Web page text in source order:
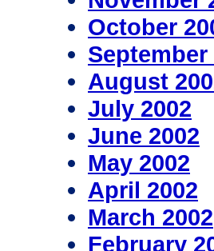
October
September
August
July 2002
June 2002
May 2002
April 2002
March 2002
February